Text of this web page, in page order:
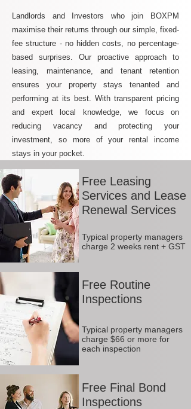
Landlords and Investors who join BOXPM
maximise their returns through our simple, fixed-
fee structure - no hidden costs, no percentage-
based surprises. Our proactive approach to
leasing, maintenance, and tenant retention
ensures your property stays tenanted and
performing at its best. With transparent pricing
and expert local knowledge, we focus on
reducing vacancy and protecting your
investment, so more of your rental income
stays in your pocket.
Free Leasing
Services and Lease
Renewal Services
Typical property managers
charge 2 weeks rent + GST
Free Routine
Inspections
Typical property managers
charge $66 or more for
each inspection
Free Final Bond
Inspections